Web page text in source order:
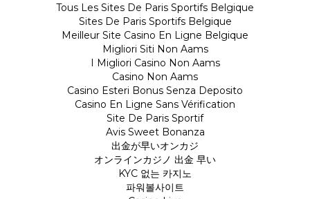
Tous Les Sites De Paris Sportifs Belgique
Sites De Paris Sportifs Belgique
Meilleur Site Casino En Ligne Belgique
Migliori Siti Non Aams
I Migliori Casino Non Aams
Casino Non Aams
Casino Esteri Bonus Senza Deposito
Casino En Ligne Sans Vérification
Site De Paris Sportif
Avis Sweet Bonanza
出金が早いオンカジ
オンラインカジノ 出金 早い
KYC 없는 카지노
파워볼사이트